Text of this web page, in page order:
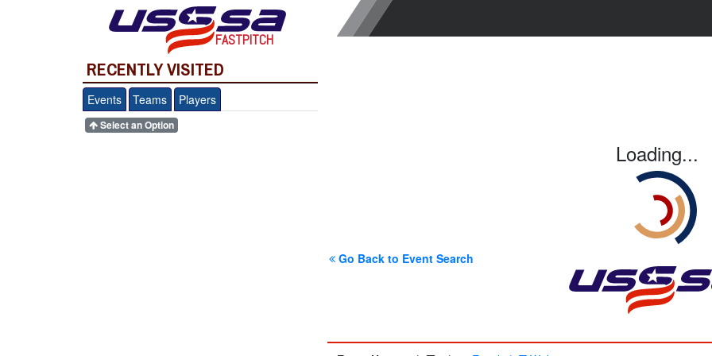
FASTPITCH
RECENTLY VISITED
Events Teams Players
Select an Option
Loading...
Go Back to Event Search